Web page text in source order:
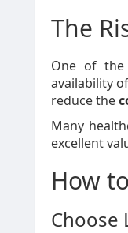
The
One of the
availability
reduce the
Many
excellent
How
Choose